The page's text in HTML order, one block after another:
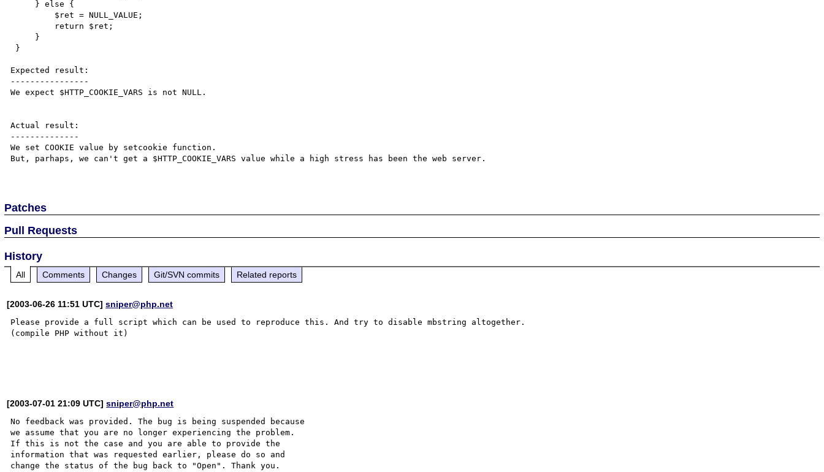
Expected result:
----------------
We expect $HTTP_COOKIE_VARS is not NULL.
Actual result:
--------------
We set COOKIE value by setcookie function.
But, parhaps, we can't get a $HTTP_COOKIE_VARS value while a high stress has been the web server.
Patches
Pull Requests
History
All Comments Changes Git/SVN commits Related reports
[2003-06-26 11:51 UTC]sniper@php.net
Please provide a full script which can be used to reproduce this. And try to disable mbstring altogether.
(compile PHP without it)
[2003-07-01 21:09 UTC]sniper@php.net
No feedback was provided. The bug is being suspended because
we assume that you are no longer experiencing the problem.
If this is not the case and you are able to provide the
information that was requested earlier, please do so and
change the status of the bug back to "Open". Thank you.